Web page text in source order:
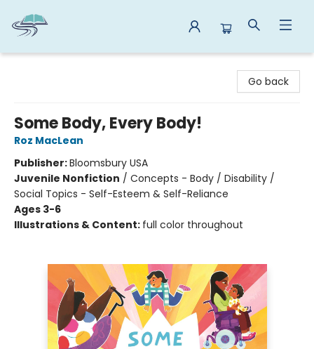
Go back
Some Body, Every Body!
Roz MacLean
Publisher:Bloomsbury USA
Juvenile Nonfiction / Concepts - Body / Disability /
Social Topics - Self-Esteem & Self-Reliance
Ages 3-6
Illustrations & Content: full color throughout